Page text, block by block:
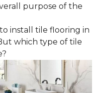
purpose of the
install tile flooring in
which type of tile